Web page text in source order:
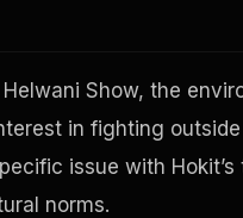
Show, the
in fighting
issue with
norms.